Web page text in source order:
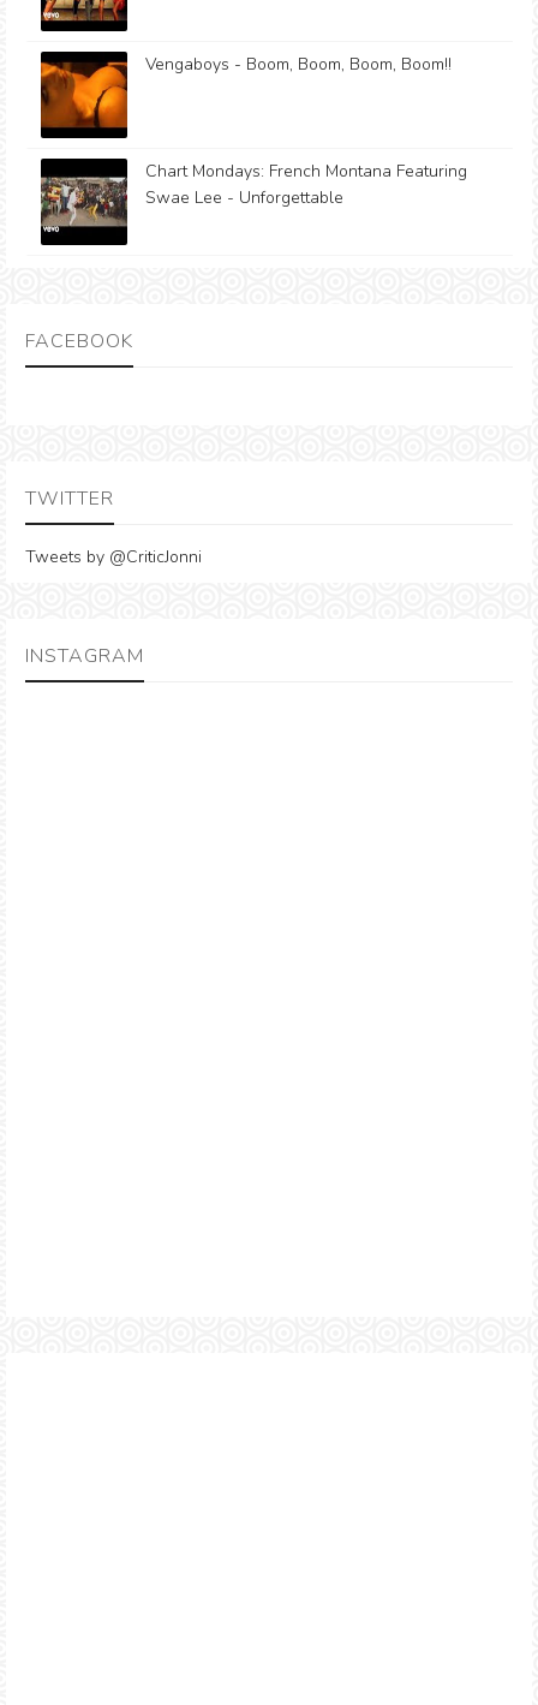
Vengaboys - Boom, Boom, Boom, Boom!!
Chart Mondays: French Montana Featuring
Swae Lee - Unforgettable
FACEBOOK
TWITTER
Tweets by @CriticJonni
INSTAGRAM